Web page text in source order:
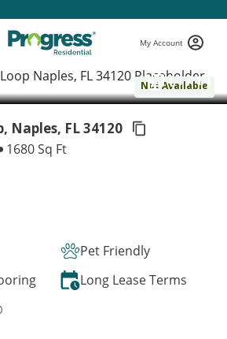
My Account
Not Available
( 1 / 1 )
Naples, FL 34120
1680 Sq Ft
Pet Friendly
Long Lease Terms